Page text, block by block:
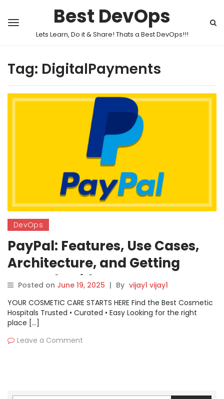
Best DevOps
Lets Learn, Do it & Share! Thats a Best DevOps!!!
Tag: DigitalPayments
DevOps
PayPal: Features, Use Cases,
Architecture, and Getting
Started Guide
Posted on June 19, 2025 | By vijay1 vijay1
YOUR COSMETIC CARE STARTS HERE Find the Best Cosmetic
Hospitals Trusted • Curated • Easy Looking for the right
place […]
Leave a Comment